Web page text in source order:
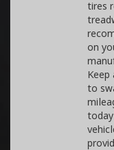
tires
on
to